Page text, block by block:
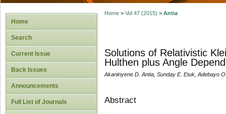
Home
Search
Current Issue
Back Issues
Announcements
Full List of Journals
Home> Vol 47 (2015) > Antia
Solutions of Relativistic
Hulthen plus Angle
Akaninyene D. Antia, Sunday E. Etuk, Adebayo
Abstract